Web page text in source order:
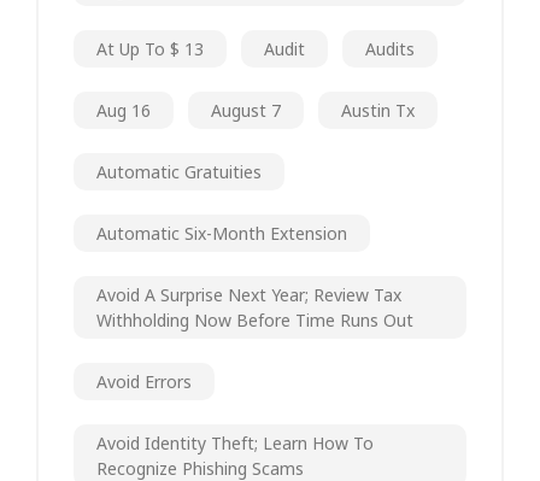
At Up To $ 13 Audit Audits
Aug 16 August 7 Austin Tx
Automatic Gratuities
Automatic Six-Month Extension
Avoid A Surprise Next Year; Review Tax
Withholding Now Before Time Runs Out
Avoid Errors
Avoid Identity Theft; Learn How To
Recognize Phishing Scams